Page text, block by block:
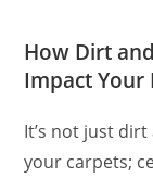
How Dirt
Impact Your
It’s not just
your carpets;